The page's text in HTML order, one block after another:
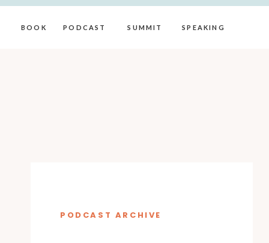
BOOK SPEAKING
SUMMIT
PODCAST
PODCAST ARCHIVE